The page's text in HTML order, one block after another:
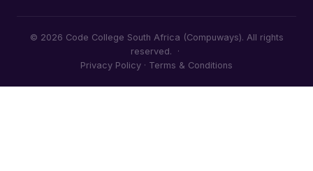
© 2026 Code College South Africa (Compuways). All rights
reserved. ·
Privacy Policy · Terms & Conditions